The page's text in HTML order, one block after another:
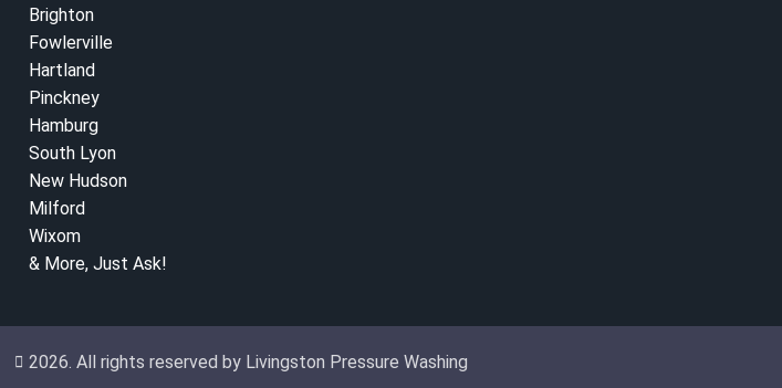
Brighton
Fowlerville
Hartland
Pinckney
Hamburg
South Lyon
New Hudson
Milford
Wixom
& More, Just Ask!
2026. All rights reserved by Livingston Pressure Washing